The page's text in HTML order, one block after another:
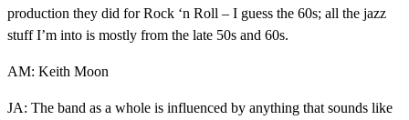
production they did for Rock ‘n Roll – I guess the 60s; all the jazz
stuff I’m into is mostly from the late 50s and 60s.
AM: Keith Moon
JA: The band as a whole is influenced by anything that sounds like